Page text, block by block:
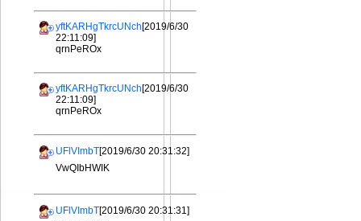
yftKARHgTkrcUNch[2019/6/30
22:11:09]
qrnPeROx
yftKARHgTkrcUNch[2019/6/30
22:11:09]
qrnPeROx
UFlVImbT[2019/6/30 20:31:32]
VwQIbHWIK
UFlVImbT[2019/6/30 20:31:31]